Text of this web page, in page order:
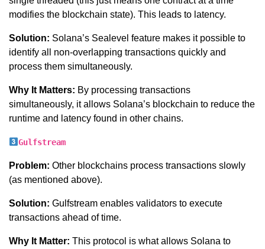
modifies the blockchain state). This leads to latency.
Solution: Solana’s Sealevel feature makes it possible to
identify all non-overlapping transactions quickly and
process them simultaneously.
Why It Matters: By processing transactions
simultaneously, it allows Solana’s blockchain to reduce the
runtime and latency found in other chains.
Gulfstream
Problem: Other blockchains process transactions slowly
(as mentioned above).
Solution: Gulfstream enables validators to execute
transactions ahead of time.
Why It Matter: This protocol is what allows Solana to